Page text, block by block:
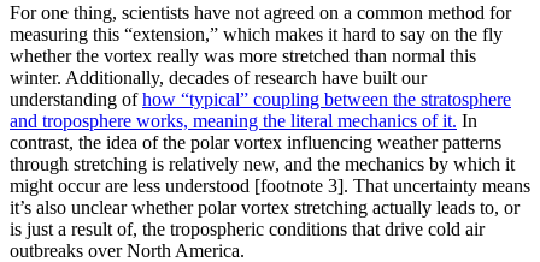
For one thing, scientists have not agreed on a common method for
measuring this “extension,” which makes it hard to say on the fly
whether the vortex really was more stretched than normal this
winter. Additionally, decades of research have built our
understanding ofhow “typical” coupling between the stratosphere
and troposphere works, meaning the literal mechanics of it. In
contrast, the idea of the polar vortex influencing weather patterns
through stretching is relatively new, and the mechanics by which it
might occur are less understood [footnote 3]. That uncertainty means
it’s also unclear whether polar vortex stretching actually leads to, or
is just a result of, the tropospheric conditions that drive cold air
outbreaks over North America.